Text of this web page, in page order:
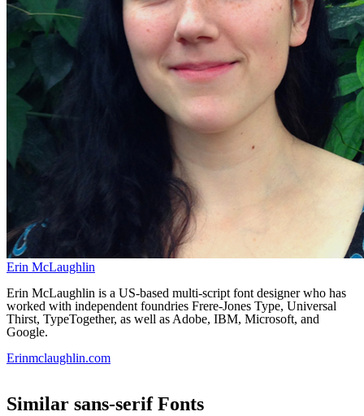
Erin McLaughlin
Erin McLaughlin is a US-based multi-script font designer who has
worked with independent foundries Frere-Jones Type, Universal
Thirst, TypeTogether, as well as Adobe, IBM, Microsoft, and
Google.
Erinmclaughlin.com
Similar sans-serifFonts